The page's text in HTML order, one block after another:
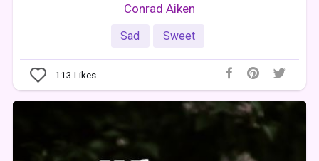
Conrad Aiken
Sad Sweet
113 Likes